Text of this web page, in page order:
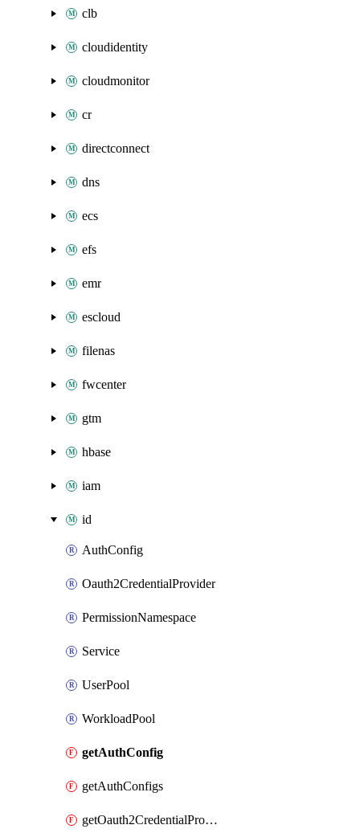
clb
cloudidentity
cloudmonitor
cr
directconnect
dns
ecs
efs
emr
escloud
filenas
fwcenter
gtm
hbase
iam
id
AuthConfig
Oauth2CredentialProvider
PermissionNamespace
Service
UserPool
WorkloadPool
getAuthConfig
getAuthConfigs
getOauth2CredentialProvider